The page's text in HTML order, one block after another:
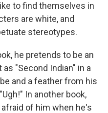
to find themselves in
are white, and
stereotypes.
he pretends to be an
"Second Indian" in a
and a feather from his
In another book,
of him when he's